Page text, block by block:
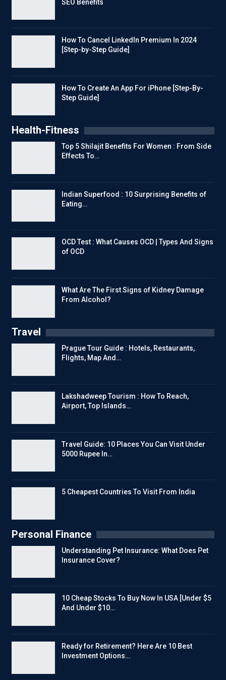
SEO Benefits
How To Cancel LinkedIn Premium In 2024
[Step-by-Step Guide]
How To Create An App For iPhone [Step-By-
Step Guide]
Health-Fitness
Top 5 Shilajit Benefits For Women : From Side
Effects To…
Indian Superfood : 10 Surprising Benefits of
Eating…
OCD Test : What Causes OCD | Types And Signs
of OCD
What Are The First Signs of Kidney Damage
From Alcohol?
Travel
Prague Tour Guide : Hotels, Restaurants,
Flights, Map And…
Lakshadweep Tourism : How To Reach,
Airport, Top Islands…
Travel Guide: 10 Places You Can Visit Under
5000 Rupee In…
5 Cheapest Countries To Visit From India
Personal Finance
Understanding Pet Insurance: What Does Pet
Insurance Cover?
10 Cheap Stocks To Buy Now In USA [Under $5
And Under $10…
Ready for Retirement? Here Are 10 Best
Investment Options…